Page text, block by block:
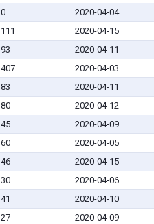
0 2020-04-04
111 2020-04-15
93 2020-04-11
407 2020-04-03
83 2020-04-11
80 2020-04-12
45 2020-04-09
60 2020-04-05
46 2020-04-15
30 2020-04-06
41 2020-04-10
27 2020-04-09